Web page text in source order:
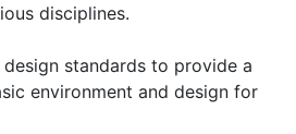
disciplines.
standards to provide a
environment and design for